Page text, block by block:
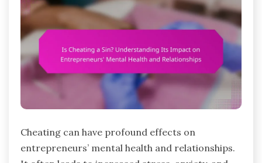
Cheating can have profound effects on
entrepreneurs’ mental health and relationships.